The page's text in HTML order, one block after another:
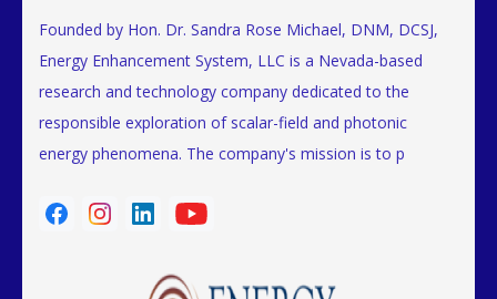
Founded by Hon. Dr. Sandra Rose Michael, DNM, DCSJ,
Energy Enhancement System, LLC is a Nevada-based
research and technology company dedicated to the
responsible exploration of scalar-field and photonic
energy phenomena. The company's mission is to p